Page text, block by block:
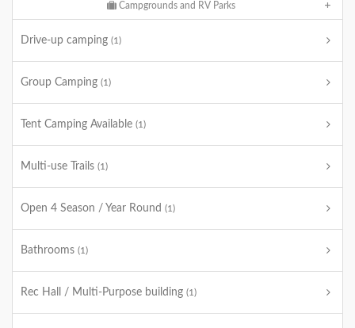
Campgrounds and RV Parks
Drive-up camping (1)
Group Camping (1)
Tent Camping Available (1)
Multi-use Trails (1)
Open 4 Season / Year Round (1)
Bathrooms (1)
Rec Hall / Multi-Purpose building (1)